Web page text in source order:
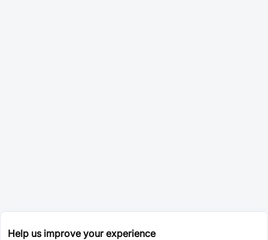
Help us improve your experience